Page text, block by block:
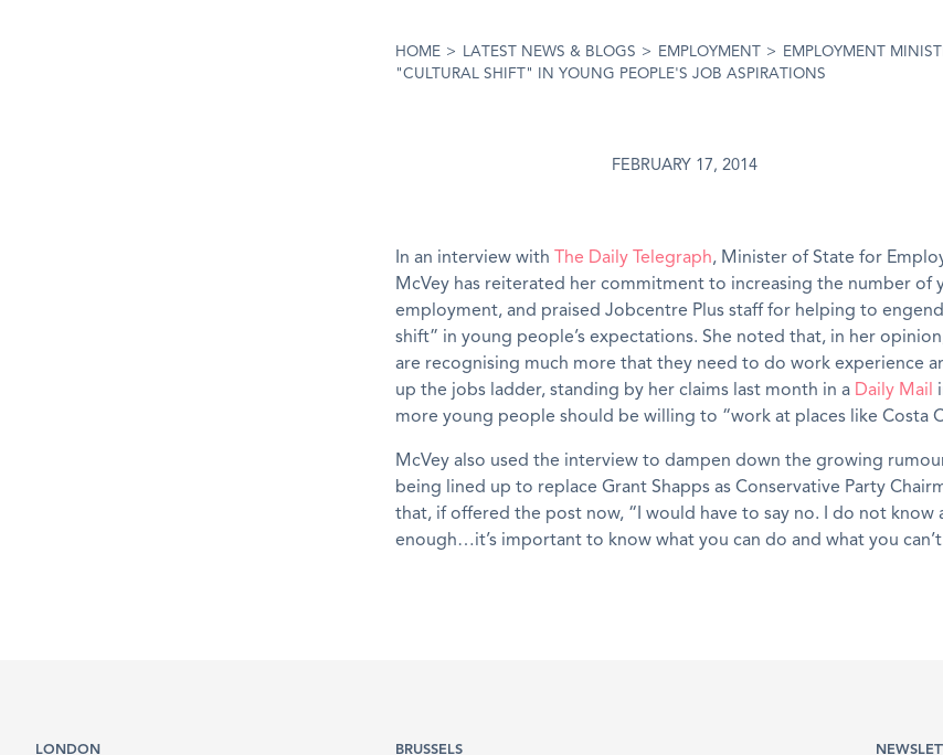
HOME > LATEST NEWS & BLOGS > EMPLOYMENT >
EMPLOYMENT
"CULTURAL SHIFT" IN YOUNG PEOPLE'S JOB ASPIRATIONS
FEBRUARY 17, 2014
In an interview with The Daily Telegraph, Minister of State for
McVey has reiterated her commitment to increasing the number of
employment, and praised Jobcentre Plus staff for helping to
shift” in young people’s expectations. She noted that, in her
are recognising much more that they need to do work experience
up the jobs ladder, standing by her claims last month in a Daily Mail
more young people should be willing to “work at places like Costa
McVey also used the interview to dampen down the growing
being lined up to replace Grant Shapps as Conservative Party
that, if offered the post now, “I would have to say no. I do not know
enough…it’s important to know what you can do and what you
LONDON BRUSSELS